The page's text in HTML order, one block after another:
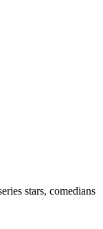
stars, comedians